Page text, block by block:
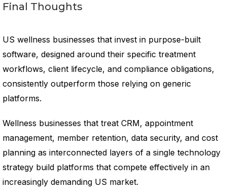
Final Thoughts
US wellness businesses that invest in purpose-built
software, designed around their specific treatment
workflows, client lifecycle, and compliance obligations,
consistently outperform those relying on generic
platforms.
Wellness businesses that treat CRM, appointment
management, member retention, data security, and cost
planning as interconnected layers of a single technology
strategy build platforms that compete effectively in an
increasingly demanding US market.